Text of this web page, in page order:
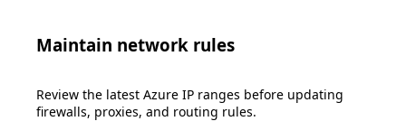
Maintain network rules
Review the latest Azure IP ranges before updating
firewalls, proxies, and routing rules.